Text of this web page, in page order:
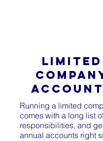
LIMITED
Running a limited
comes with a long list
responsibilities, and
annual accounts right